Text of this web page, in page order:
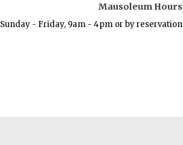
Mausoleum Hours
Sunday - Friday, 9am - 4pm or by reservation